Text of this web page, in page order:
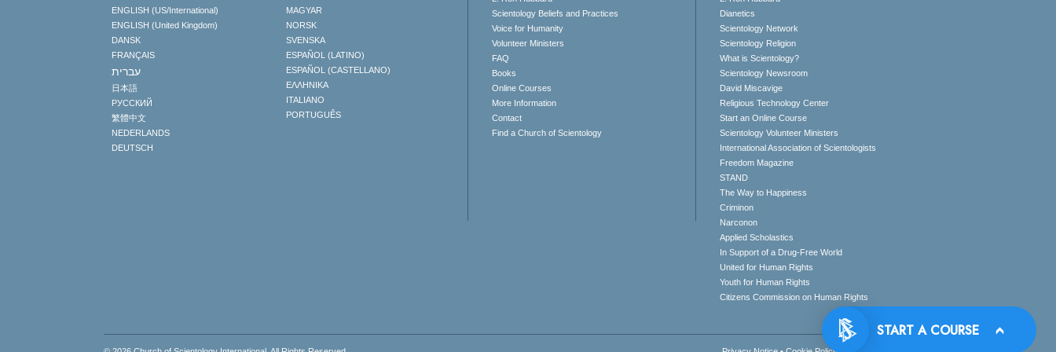
ENGLISH (US/International)
ENGLISH (United Kingdom)
DANSK
FRANÇAIS
עברית
日本語
РУССКИЙ
繁體中文
NEDERLANDS
DEUTSCH
MAGYAR
NORSK
SVENSKA
ESPAÑOL (LATINO)
ESPAÑOL (CASTELLANO)
ΕΛΛΗΝΙΚA
ITALIANO
PORTUGUÊS
Scientology Beliefs and Practices
Voice for Humanity
Volunteer Ministers
FAQ
Books
Online Courses
More Information
Contact
Find a Church of Scientology
Dianetics
Scientology Network
Scientology Religion
What is Scientology?
Scientology Newsroom
David Miscavige
Religious Technology Center
Start an Online Course
Scientology Volunteer Ministers
International Association of Scientologists
Freedom Magazine
STAND
The Way to Happiness
Criminon
Narconon
Applied Scholastics
In Support of a Drug-Free World
United for Human Rights
Youth for Human Rights
Citizens Commission on Human Rights